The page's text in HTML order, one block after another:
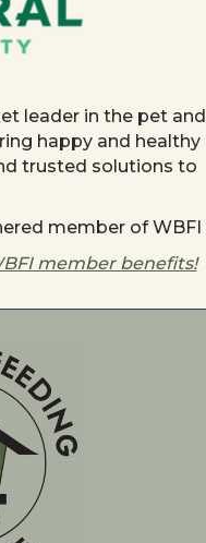
leader in the pet and
happy and healthy
trusted solutions to
member of WBFI
member benefits!